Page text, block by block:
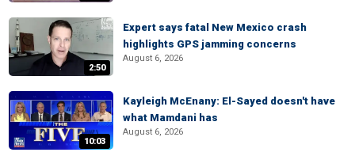
2:50
Expert says fatal New Mexico crash
highlights GPS jamming concerns
August 6, 2026
10:03
Kayleigh McEnany: El-Sayed doesn't have
what Mamdani has
August 6, 2026